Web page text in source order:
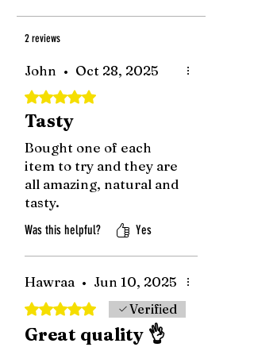
2 reviews
John • Oct 28, 2025
Rated 5 out of 5 stars.
Tasty
Bought one of each
item to try and they are
all amazing, natural and
tasty.
Was this helpful? Yes
Hawraa • Jun 10, 2025
Rated 5 out of 5 stars.Verified
Great quality 👌